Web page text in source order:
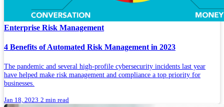
Enterprise Risk Management
4 Benefits of Automated Risk Management in 2023
The pandemic and several high-profile cybersecurity incidents last year
have helped make risk management and compliance a top priority for
businesses.
Jan 18, 2023 2 min read